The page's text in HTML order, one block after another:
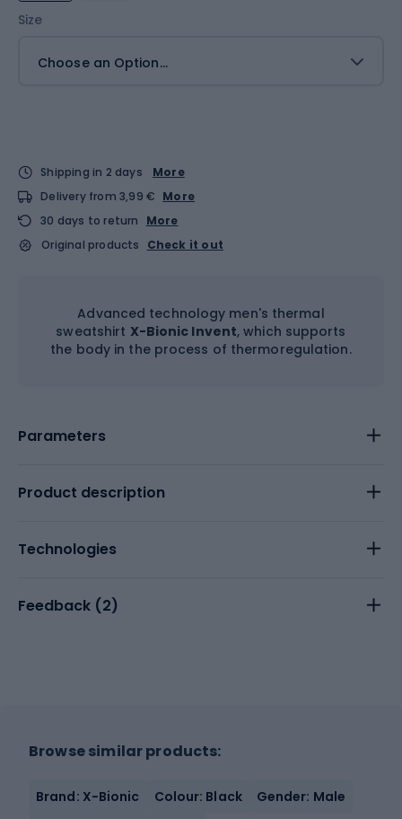
Size
Choose an Option...
Shipping in 2 days
More
Delivery from 3,99 € More
30 days to return
More
Original products
Check it out
Advanced technology men's thermal
sweatshirt X-Bionic Invent, which supports
the body in the process of thermoregulation.
Parameters
Product description
Technologies
Feedback (2)
Browse similar products:
Brand: X-Bionic Colour: Black
Gender: Male